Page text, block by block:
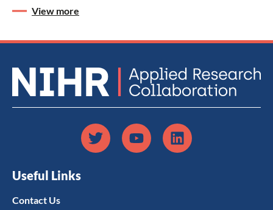
View more
Useful Links
Contact Us